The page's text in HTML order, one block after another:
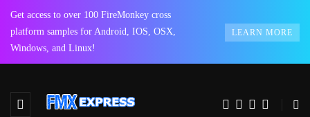
Get access to over 100 FireMonkey cross
platform samples for Android, IOS, OSX,
Windows, and Linux!
LEARN MORE